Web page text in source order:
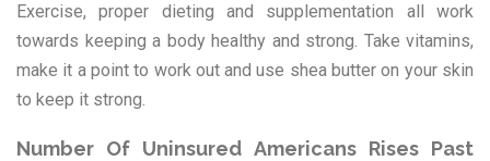
Exercise, proper dieting and supplementation all work
towards keeping a body healthy and strong. Take vitamins,
make it a point to work out and use shea butter on your skin
to keep it strong.
Number Of Uninsured Americans Rises Past